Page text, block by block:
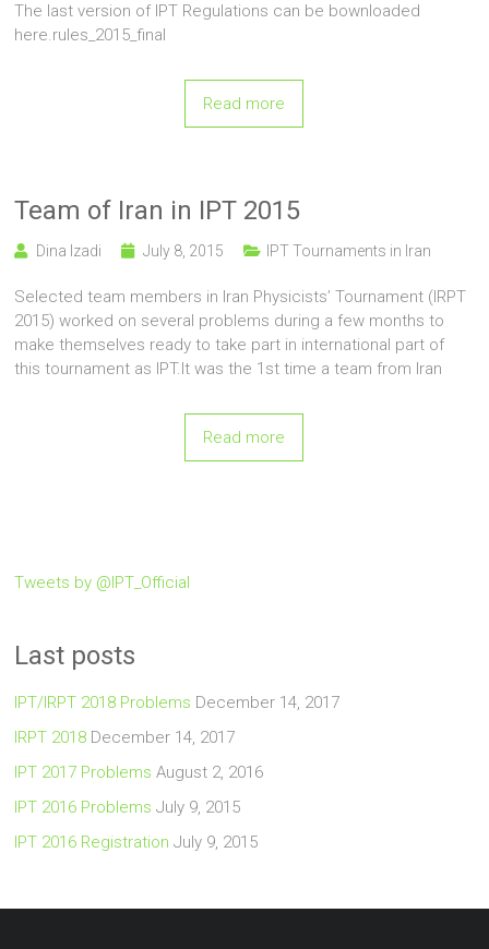
The last version of IPT Regulations can be bownloaded
here.rules_2015_final
Read more
Team of Iran in IPT 2015
Dina Izadi July 8, 2015 IPT Tournaments in Iran
Selected team members in Iran Physicists’ Tournament (IRPT
2015) worked on several problems during a few months to
make themselves ready to take part in international part of
this tournament as IPT.It was the 1st time a team from Iran
Read more
Tweets by @IPT_Official
Last posts
IPT/IRPT 2018 Problems December 14, 2017
IRPT 2018 December 14, 2017
IPT 2017 Problems August 2, 2016
IPT 2016 Problems July 9, 2015
IPT 2016 Registration July 9, 2015